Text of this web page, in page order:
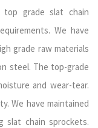
grade slat chain
We have
grade raw materials
steel. The top-grade
and wear-tear.
We have maintained
slat chain sprockets.